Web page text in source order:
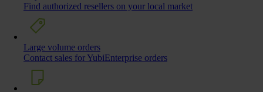
Find authorized resellers on your local market
Large volume orders
Contact sales for YubiEnterprise orders